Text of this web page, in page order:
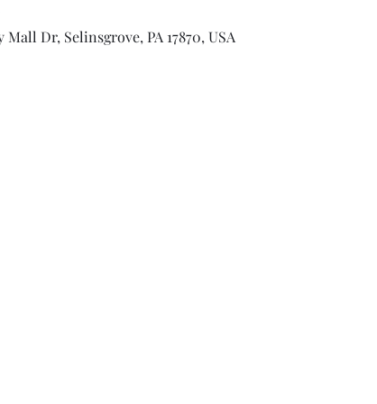
Dr, Selinsgrove, PA 17870, USA